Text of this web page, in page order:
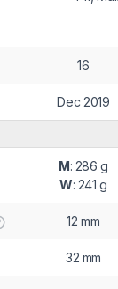
16
Dec 2019
M: 286 g
W: 241 g
12 mm
32 mm